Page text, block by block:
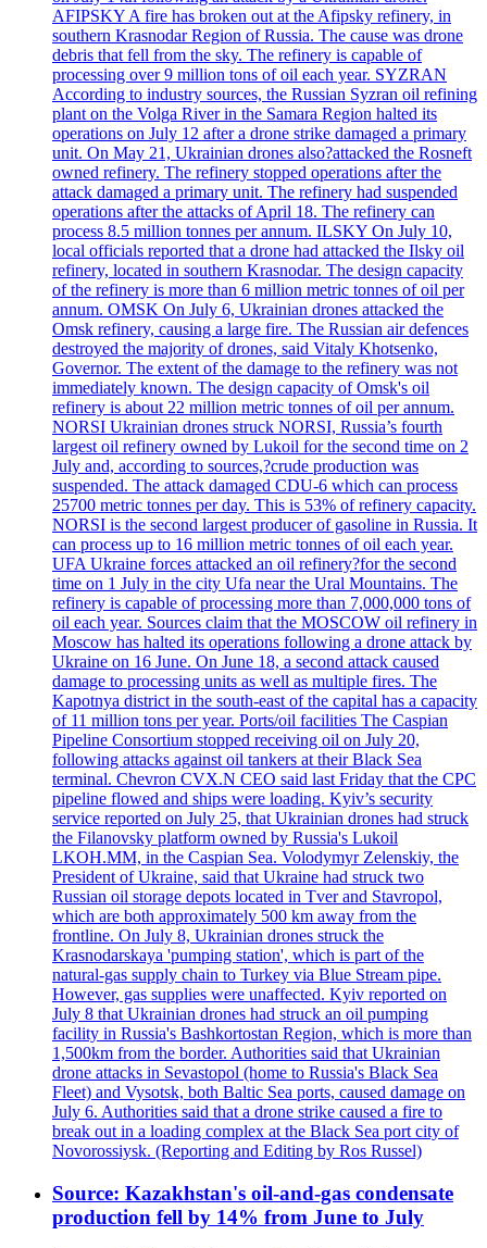
AFIPSKY A fire has broken out at the Afipsky refinery, in
southern Krasnodar Region of Russia. The cause was drone
debris that fell from the sky. The refinery is capable of
processing over 9 million tons of oil each year. SYZRAN
According to industry sources, the Russian Syzran oil refining
plant on the Volga River in the Samara Region halted its
operations on July 12 after a drone strike damaged a primary
unit. On May 21, Ukrainian drones also?attacked the Rosneft
owned refinery. The refinery stopped operations after the
attack damaged a primary unit. The refinery had suspended
operations after the attacks of April 18. The refinery can
process 8.5 million tonnes per annum. ILSKY On July 10,
local officials reported that a drone had attacked the Ilsky oil
refinery, located in southern Krasnodar. The design capacity
of the refinery is more than 6 million metric tonnes of oil per
annum. OMSK On July 6, Ukrainian drones attacked the
Omsk refinery, causing a large fire. The Russian air defences
destroyed the majority of drones, said Vitaly Khotsenko,
Governor. The extent of the damage to the refinery was not
immediately known. The design capacity of Omsk's oil
refinery is about 22 million metric tonnes of oil per annum.
NORSI Ukrainian drones struck NORSI, Russia’s fourth
largest oil refinery owned by Lukoil for the second time on 2
July and, according to sources,?crude production was
suspended. The attack damaged CDU-6 which can process
25700 metric tonnes per day. This is 53% of refinery capacity.
NORSI is the second largest producer of gasoline in Russia. It
can process up to 16 million metric tonnes of oil each year.
UFA Ukraine forces attacked an oil refinery?for the second
time on 1 July in the city Ufa near the Ural Mountains. The
refinery is capable of processing more than 7,000,000 tons of
oil each year. Sources claim that the MOSCOW oil refinery in
Moscow has halted its operations following a drone attack by
Ukraine on 16 June. On June 18, a second attack caused
damage to processing units as well as multiple fires. The
Kapotnya district in the south-east of the capital has a capacity
of 11 million tons per year. Ports/oil facilities The Caspian
Pipeline Consortium stopped receiving oil on July 20,
following attacks against oil tankers at their Black Sea
terminal. Chevron CVX.N CEO said last Friday that the CPC
pipeline flowed and ships were loading. Kyiv’s security
service reported on July 25, that Ukrainian drones had struck
the Filanovsky platform owned by Russia's Lukoil
LKOH.MM, in the Caspian Sea. Volodymyr Zelenskiy, the
President of Ukraine, said that Ukraine had struck two
Russian oil storage depots located in Tver and Stavropol,
which are both approximately 500 km away from the
frontline. On July 8, Ukrainian drones struck the
Krasnodarskaya 'pumping station', which is part of the
natural-gas supply chain to Turkey via Blue Stream pipe.
However, gas supplies were unaffected. Kyiv reported on
July 8 that Ukrainian drones had struck an oil pumping
facility in Russia's Bashkortostan Region, which is more than
1,500km from the border. Authorities said that Ukrainian
drone attacks in Sevastopol (home to Russia's Black Sea
Fleet) and Vysotsk, both Baltic Sea ports, caused damage on
July 6. Authorities said that a drone strike caused a fire to
break out in a loading complex at the Black Sea port city of
Novorossiysk. (Reporting and Editing by Ros Russel)
Source: Kazakhstan's oil-and-gas condensate
production fell by 14% from June to July